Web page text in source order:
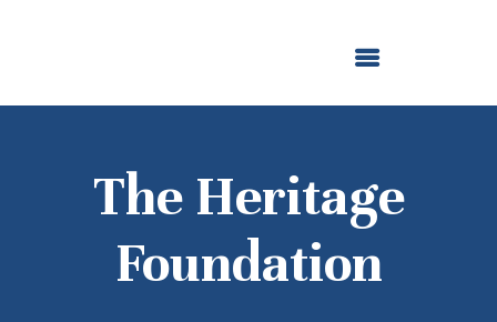
The Heritage
Foundation
NEWS AND STORIES